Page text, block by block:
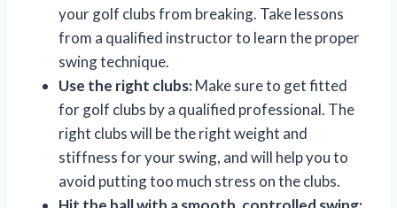
your golf clubs from breaking. Take lessons
from a qualified instructor to learn the proper
swing technique.
Use the right clubs:Make sure to get fitted
for golf clubs by a qualified professional. The
right clubs will be the right weight and
stiffness for your swing, and will help you to
avoid putting too much stress on the clubs.